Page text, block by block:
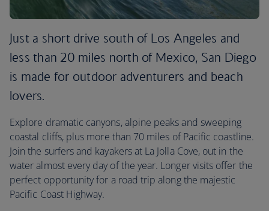
Just a short drive south of Los Angeles and
less than 20 miles north of Mexico, San Diego
is made for outdoor adventurers and beach
lovers.
Explore dramatic canyons, alpine peaks and sweeping
coastal cliffs, plus more than 70 miles of Pacific coastline.
Join the surfers and kayakers at La Jolla Cove, out in the
water almost every day of the year. Longer visits offer the
perfect opportunity for a road trip along the majestic
Pacific Coast Highway.